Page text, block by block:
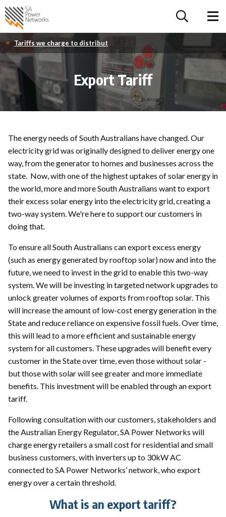
Home SA Power Networks - logo
Tariffs we charge to distribute your electricity
Export Tariff
The energy needs of South Australians have changed. Our
electricity grid was originally designed to deliver energy one
way, from the generator to homes and businesses across the
state. Now, with one of the highest uptakes of solar energy in
the world, more and more South Australians want to export
their excess solar energy into the electricity grid, creating a
two-way system. We're here to support our customers in
doing that.
To ensure all South Australians can export excess energy
(such as energy generated by rooftop solar) now and into the
future, we need to invest in the grid to enable this two-way
system. We will be investing in targeted network upgrades to
unlock greater volumes of exports from rooftop solar. This
will increase the amount of low-cost energy generation in the
State and reduce reliance on expensive fossil fuels. Over time,
this will lead to a more efficient and sustainable energy
system for all customers. These upgrades will benefit every
customer in the State over time, even those without solar -
but those with solar will see greater and more immediate
benefits. This investment will be enabled through an export
tariff.
Following consultation with our customers, stakeholders and
the Australian Energy Regulator, SA Power Networks will
charge energy retailers a small cost for residential and small
business customers, with inverters up to 30kW AC
connected to SA Power Networks’ network, who export
energy over a certain threshold.
What is an export tariff?